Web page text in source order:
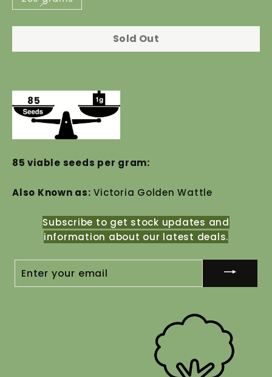
Sold Out
85
85 viable seeds per gram:
Also Known as: Victoria Golden Wattle
Subscribe to get stock updates and
information about our latest deals.
YOUR